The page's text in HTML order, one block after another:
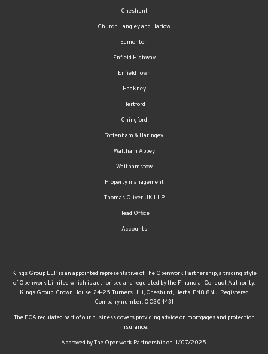
Cheshunt
Church Langley and Harlow
Edmonton
Enfield Highway
Enfield Town
Hackney
Hertford
Chingford
Tottenham & Haringey
Waltham Abbey
Walthamstow
Property management
Thomas Oliver UK LLP
Head Office
Accounts
Kings Group LLP is an appointed representative of The Openwork Partnership, a trading style
of Openwork Limited which is authorised and regulated by the Financial Conduct Authority.
Kings Group, Crown House, 24-25 Turners Hill, Cheshunt, Herts, EN8 8NJ. Registered
Company number: OC304431
The FCA regulated part of our business covers providing advice on mortgages and protection
insurance.
Approved by The Openwork Partnership on 11/07/2025.